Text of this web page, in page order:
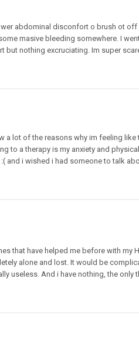
abdominal disconfort o brush ot
masive bleeding somewhere. I
nothing excruciating. Im super
a lot of the reasons why im feeling
to a therapy is my anxiety and
and i wished i had someone to talk
that have helped me before with my
alone and lost. It would be
useless. And i have nothing, the